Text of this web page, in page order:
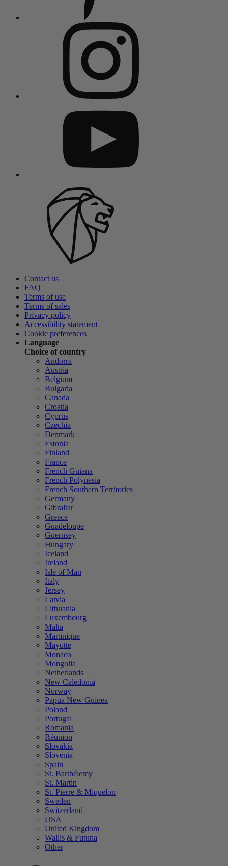
Contact us
FAQ
Terms of use
Terms of sales
Privacy policy
Accessibility statement
Cookie preferences
Language
Choice of country
Andorra
Austria
Belgium
Bulgaria
Canada
Croatia
Cyprus
Czechia
Denmark
Estonia
Finland
France
French Guiana
French Polynesia
French Southern Territories
Germany
Gibraltar
Greece
Guadeloupe
Guernsey
Hungary
Iceland
Ireland
Isle of Man
Italy
Jersey
Latvia
Lithuania
Luxembourg
Malta
Martinique
Mayotte
Monaco
Mongolia
Netherlands
New Caledonia
Norway
Papua New Guinea
Poland
Portugal
Romania
Réunion
Slovakia
Slovenia
Spain
St. Barthélemy
St. Martin
St. Pierre & Miquelon
Sweden
Switzerland
USA
United Kingdom
Wallis & Futuna
Other